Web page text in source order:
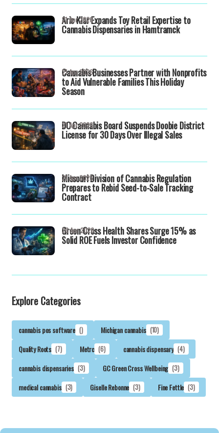
Aric Klar Expands Toy Retail Expertise to
Cannabis Dispensaries in Hamtramck
21 Apr 2026
Cannabis Businesses Partner with Nonprofits
to Aid Vulnerable Families This Holiday
Season
21 Apr 2026
DC Cannabis Board Suspends Doobie District
License for 30 Days Over Illegal Sales
21 Apr 2026
Missouri Division of Cannabis Regulation
Prepares to Rebid Seed-to-Sale Tracking
Contract
21 Apr 2026
Green Cross Health Shares Surge 15% as
Solid ROE Fuels Investor Confidence
20 Apr 2026
Explore Categories
cannabis pos software () Michigan cannabis (10)
Quality Roots (7) Metrc (6) cannabis dispensary (4)
cannabis dispensaries (3) GC Green Cross Wellbeing (3)
medical cannabis (3) Giselle Rebonne (3) Fine Fettle (3)